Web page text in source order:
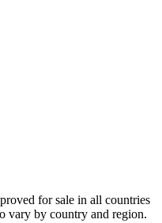
for sale in all countries
vary by country and region.